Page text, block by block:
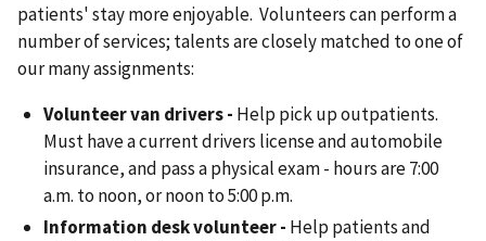
patients' stay more enjoyable. Volunteers can perform a
number of services; talents are closely matched to one of
our many assignments:
Volunteer van drivers - Help pick up outpatients.
Must have a current drivers license and automobile
insurance, and pass a physical exam - hours are 7:00
a.m. to noon, or noon to 5:00 p.m.
Information desk volunteer - Help patients and